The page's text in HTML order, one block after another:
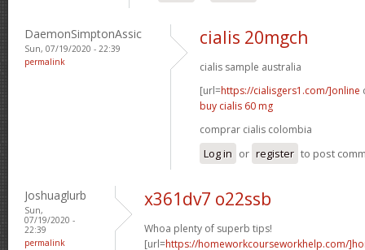
DaemonSimptonAssic
Sun, 07/19/2020 - 22:39
permalink
cialis 20mgch
cialis sample australia
[url=https://cialisgers1.com/]online
buy cialis 60 mg
comprar cialis colombia
Log in or register to post
Joshuaglurb
Sun,
07/19/2020 -
22:39
permalink
x361dv7 o22ssb
Whoa plenty of superb tips!
[url=https://homeworkcourseworkhelp.com/